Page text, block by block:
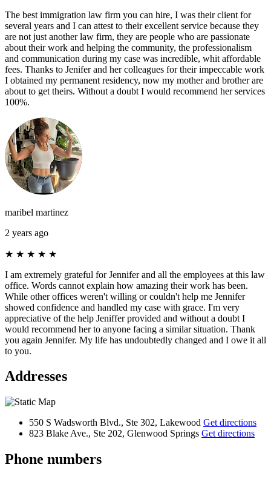
The best immigration law firm you can hire, I was their client for
several years and I can attest to their excellent service because they
are not just another law firm, they are people who are passionate
about their work and helping the community, the professionalism
and communication during my case was incredible, whit affordable
fees. Thanks to Jenifer and her colleagues for their impeccable work
I obtained my permanent residency, now my mother and brother are
about to get theirs. Without a doubt I would recommend her services
100%.
maribel martinez
2 years ago
★ ★ ★ ★ ★
I am extremely grateful for Jennifer and all the employees at this law
office. Words cannot explain how amazing their work has been.
While other offices weren't willing or couldn't help me Jennifer
showed confidence and handled my case with grace. I'm very
appreciative of the help Jeniffer provided and without a doubt I
would recommend her to anyone facing a similar situation. Thank
you again Jennifer. My life has undoubtedly changed and I owe it all
to you.
Addresses
550 S Wadsworth Blvd., Ste 302, Lakewood Get directions
823 Blake Ave., Ste 202, Glenwood Springs Get directions
Phone numbers